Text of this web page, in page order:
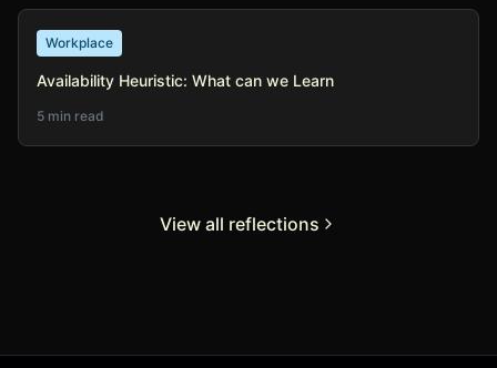
Workplace
Availability Heuristic: What can we Learn
5 min read
View all reflections